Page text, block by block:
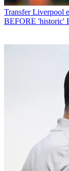
Transfer Liverpool
BEFORE 'historic'